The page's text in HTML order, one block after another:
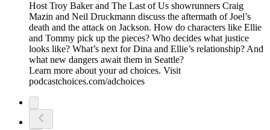
Host Troy Baker and The Last of Us showrunners Craig
Mazin and Neil Druckmann discuss the aftermath of Joel’s
death and the attack on Jackson. How do characters like Ellie
and Tommy pick up the pieces? Who decides what justice
looks like? What’s next for Dina and Ellie’s relationship? And
what new dangers await them in Seattle?
Learn more about your ad choices. Visit
podcastchoices.com/adchoices